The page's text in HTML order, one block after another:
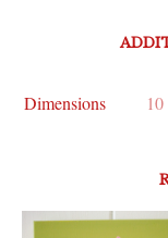
Dimensions